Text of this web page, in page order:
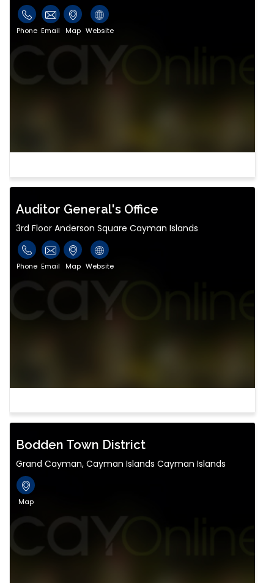
Phone Email Map Website
Auditor General's Office
3rd Floor Anderson Square Cayman Islands
Phone Email Map Website
Bodden Town District
Grand Cayman, Cayman Islands Cayman Islands
Map